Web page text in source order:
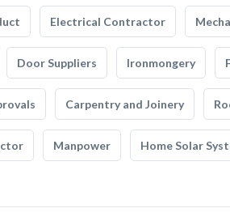
Electrical Contractor
Door Suppliers Ironmongery
Carpentry and Joinery
Manpower Home Solar